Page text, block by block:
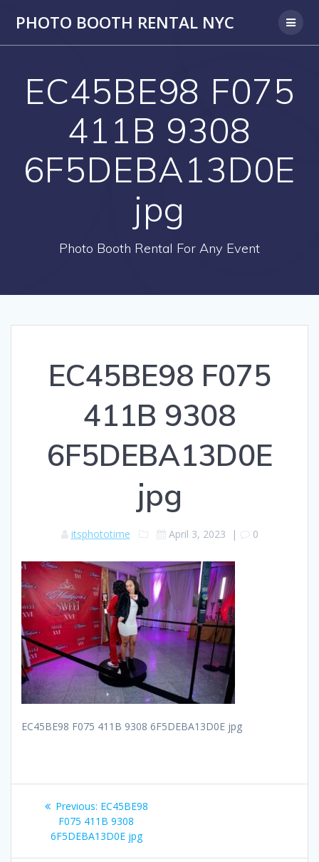
PHOTO BOOTH RENTAL NYC
EC45BE98 F075
411B 9308
6F5DEBA13D0E
jpg
Photo Booth Rental For Any Event
EC45BE98 F075
411B 9308
6F5DEBA13D0E
jpg
itsphototime April 3, 2023 | 0
EC45BE98 F075 411B 9308 6F5DEBA13D0E jpg
Post
navigation
Previous: Previous
post:
EC45BE98
F075 411B 9308
6F5DEBA13D0E jpg